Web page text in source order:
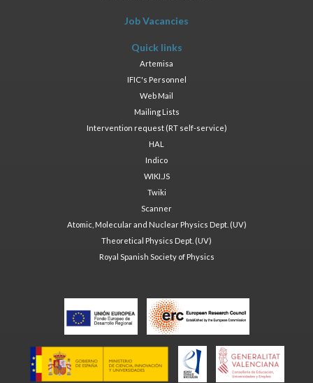
Job Vacancies
Quick links
Artemisa
IFIC's Personnel
Web Mail
Mailing Lists
Intervention request (RT self-service)
HAL
Indico
WIKI.JS
Twiki
Scanner
Atomic, Molecular and Nuclear Physics Dept. (UV)
Theoretical Physics Dept. (UV)
Royal Spanish Society of Physics